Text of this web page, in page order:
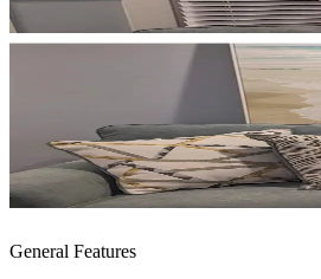
General Features